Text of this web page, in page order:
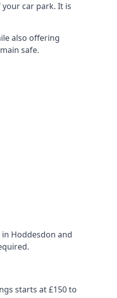
car park. It is
also offering
safe.
Hoddesdon and
starts at £150 to